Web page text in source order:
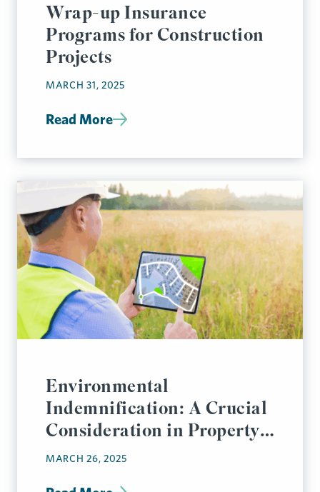
Wrap-up Insurance
Programs for Construction
Projects
MARCH 31, 2025
Read More
Environmental
Indemnification: A Crucial
Consideration in Property
Transactions
MARCH 26, 2025